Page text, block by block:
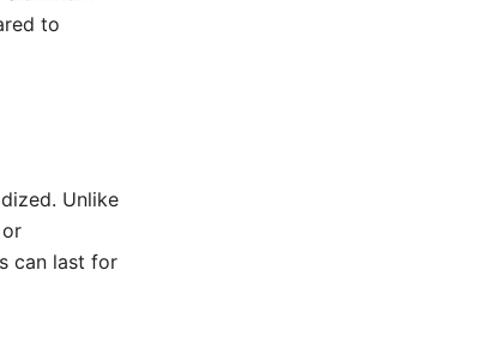
to
Unlike
can last for